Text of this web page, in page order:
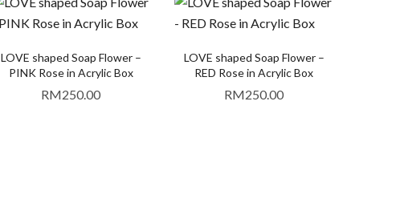
LOVE shaped Soap Flower –
PINK Rose in Acrylic Box
RM250.00
LOVE shaped Soap Flower –
RED Rose in Acrylic Box
RM250.00